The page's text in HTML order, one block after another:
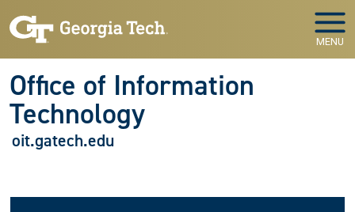
MENU
Office of Information
Technology
oit.gatech.edu